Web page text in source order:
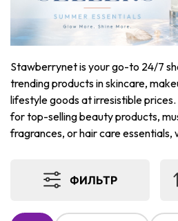
Stawberrynet is your go-to 24/7
trending products in skincare,
lifestyle goods at irresistible
for top-selling beauty products,
fragrances, or hair care
ФИЛЬТР